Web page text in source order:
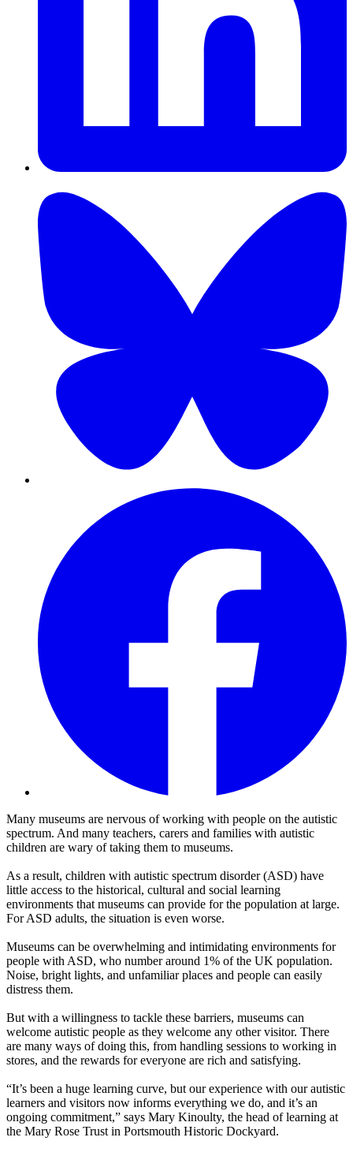
Many museums are nervous of working with people on the autistic
spectrum. And many teachers, carers and families with autistic
children are wary of taking them to museums.
As a result, children with autistic spectrum disorder (ASD) have
little access to the historical, cultural and social learning
environments that museums can provide for the population at large.
For ASD adults, the situation is even worse.
Museums can be overwhelming and intimidating environments for
people with ASD, who number around 1% of the UK population.
Noise, bright lights, and unfamiliar places and people can easily
distress them.
But with a willingness to tackle these barriers, museums can
welcome autistic people as they welcome any other visitor. There
are many ways of doing this, from handling sessions to working in
stores, and the rewards for everyone are rich and satisfying.
“It’s been a huge learning curve, but our experience with our autistic
learners and visitors now informs everything we do, and it’s an
ongoing commitment,” says Mary Kinoulty, the head of learning at
the Mary Rose Trust in Portsmouth Historic Dockyard.